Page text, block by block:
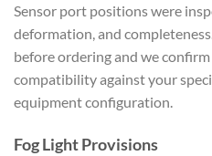
Sensor port positions were
deformation, and
before ordering and we
compatibility against your
equipment configuration.
Fog Light Provisions